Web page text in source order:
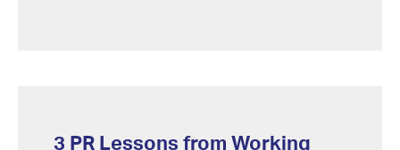
3 PR Lessons from Working